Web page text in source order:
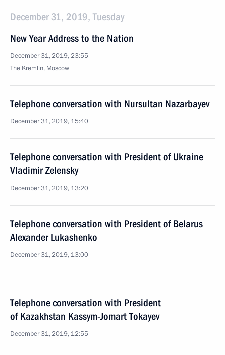
December 31, 2019, Tuesday
New Year Address to the Nation
December 31, 2019, 23:55
The Kremlin, Moscow
Telephone conversation with Nursultan Nazarbayev
December 31, 2019, 15:40
Telephone conversation with President of Ukraine
Vladimir Zelensky
December 31, 2019, 13:20
Telephone conversation with President of Belarus
Alexander Lukashenko
December 31, 2019, 13:00
Telephone conversation with President
of Kazakhstan Kassym-Jomart Tokayev
December 31, 2019, 12:55